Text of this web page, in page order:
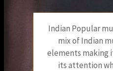
Indian Popular
mix of Indian
elements making
its attention